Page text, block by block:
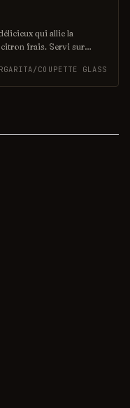
qui allie la
citron frais. Servi sur
Avec une touche
vibrante et son goût
COUPETTE GLASS